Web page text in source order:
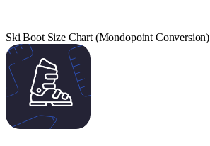
Ski Boot Size Chart (Mondopoint Conversion)